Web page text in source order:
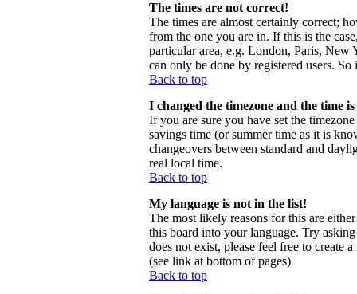
The times are not correct!
The times are almost certainly correct;
from the one you are in. If this is the
particular area, e.g. London, Paris, New
can only be done by registered users.
Back to top
I changed the timezone and the time
If you are sure you have set the
savings time (or summer time as it is
changeovers between standard and
real local time.
Back to top
My language is not in the list!
The most likely reasons for this are
this board into your language. Try
does not exist, please feel free to create
(see link at bottom of pages)
Back to top